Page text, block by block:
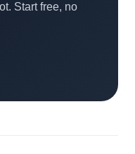
Start free, no